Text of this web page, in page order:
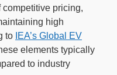
pricing,
high
to IEA’s Global EV
elements typically
to industry